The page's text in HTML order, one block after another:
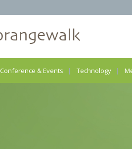
Conference & Events Technology